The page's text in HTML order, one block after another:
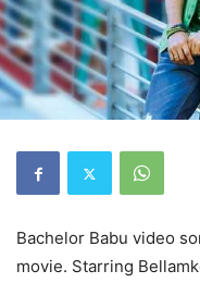
Bachelor Babu video
movie. Starring